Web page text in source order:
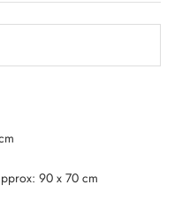
90 x 70 cm